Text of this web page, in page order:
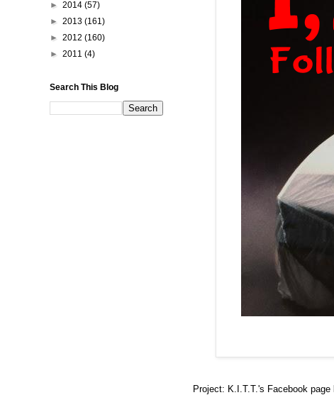
Project: K.I.T.T.'s Facebook page
► 2014 (57)
► 2013 (161)
► 2012 (160)
► 2011 (4)
Search This Blog